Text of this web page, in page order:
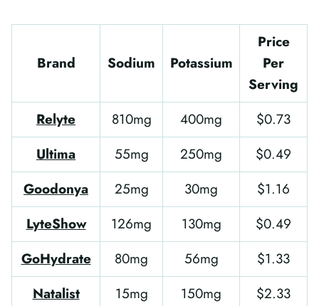
Brand Sodium Potassium
Price
Per
Serving
Relyte
810mg 400mg
$0.73
Ultima
55mg 250mg
$0.49
Goodonya
25mg 30mg
$1.16
LyteShow
126mg 130mg
$0.49
GoHydrate
80mg 56mg
$1.33
Natalist
15mg 150mg
$2.33